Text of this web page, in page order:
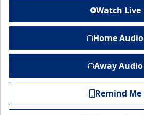
Watch Live
Home Audio
Away Audio
Remind Me